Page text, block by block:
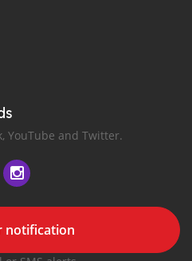
YouTube and Twitter.
notification